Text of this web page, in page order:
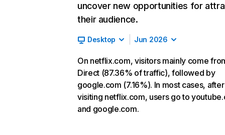
uncover new opportunities for
their audience.
Desktop Jun 2026
On netflix.com, visitors mainly come
Direct (87.36% of traffic), followed by
google.com (7.16%). In most cases, after
visiting netflix.com, users go to
and google.com.